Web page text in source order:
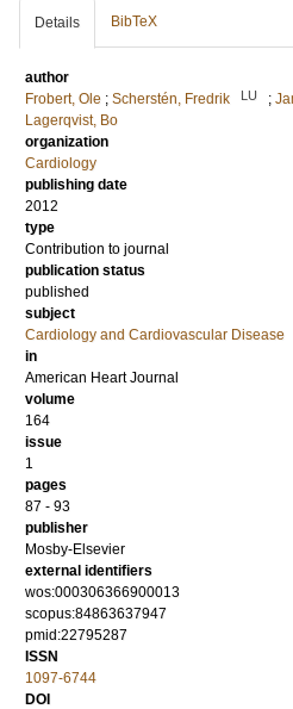
Details BibTeX
author
Frobert, Ole ; Scherstén, Fredrik LU ;
Lagerqvist, Bo
organization
Cardiology
publishing date
2012
type
Contribution to journal
publication status
published
subject
Cardiology and Cardiovascular Disease
in
American Heart Journal
volume
164
issue
1
pages
87 - 93
publisher
Mosby-Elsevier
external identifiers
wos:000306366900013
scopus:84863637947
pmid:22795287
ISSN
1097-6744
DOI